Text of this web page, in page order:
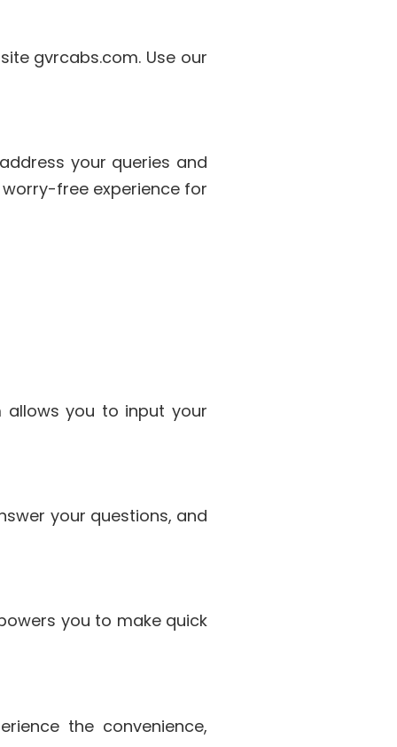
gvrcabs.com. Use our
your queries and
free experience for
allows you to input your
your questions, and
you to make quick
the convenience,